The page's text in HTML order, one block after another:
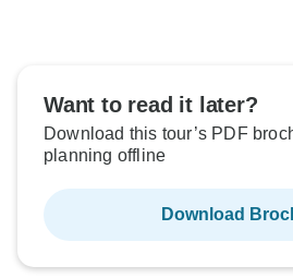
Want to read it later?
Download this tour’s PDF
planning offline
Download